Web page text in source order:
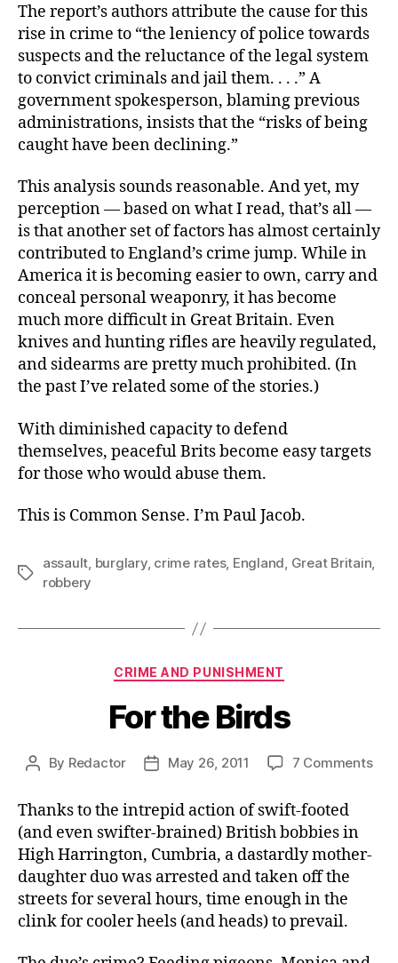
The report’s authors attribute the cause for this
rise in crime to “the leniency of police towards
suspects and the reluctance of the legal system
to convict criminals and jail them. . . .” A
government spokesperson, blaming previous
administrations, insists that the “risks of being
caught have been declining.”
This analysis sounds reasonable. And yet, my
perception — based on what I read, that’s all —
is that another set of factors has almost certainly
contributed to England’s crime jump. While in
America it is becoming easier to own, carry and
conceal personal weaponry, it has become
much more difficult in Great Britain. Even
knives and hunting rifles are heavily regulated,
and sidearms are pretty much prohibited. (In
the past I’ve related some of the stories.)
With diminished capacity to defend
themselves, peaceful Brits become easy targets
for those who would abuse them.
This is Common Sense. I’m Paul Jacob.
Tags
assault, burglary, crime rates, England, Great Britain,
robbery
Categories
CRIME AND PUNISHMENT
For the Birds
Post
By Redactor
PostMay 26, 2011 7 Commentson
Thanks to the intrepid action of swift-footed
(and even swifter-brained) British bobbies in
High Harrington, Cumbria, a dastardly mother-
daughter duo was arrested and taken off the
streets for several hours, time enough in the
clink for cooler heels (and heads) to prevail.